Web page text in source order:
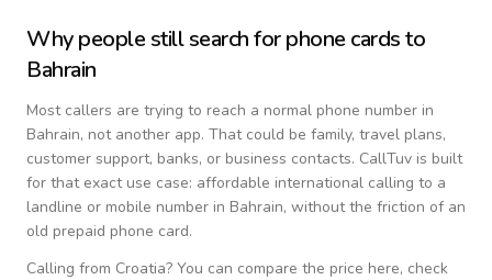
Why people still search for phone cards to
Bahrain
Most callers are trying to reach a normal phone number in
Bahrain, not another app. That could be family, travel plans,
customer support, banks, or business contacts. CallTuv is built
for that exact use case: affordable international calling to a
landline or mobile number in Bahrain, without the friction of an
old prepaid phone card.
Calling from Croatia? You can compare the price here, check